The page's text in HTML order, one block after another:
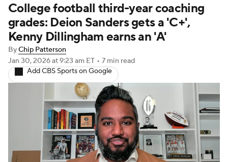
Expert Picks Odds Bowl Schedule
Teams Stats Watch CFB Live
Signing Day Transfer Portal
2026 Top Recruits
2025 Top Classes
College Football Betting Players
College football third-year coaching
grades: Deion Sanders gets a 'C+',
Kenny Dillingham earns an 'A'
ByChip Patterson
Jan 30, 2026at 9:23 am ET • 7 min read
Add CBS Sports on Google